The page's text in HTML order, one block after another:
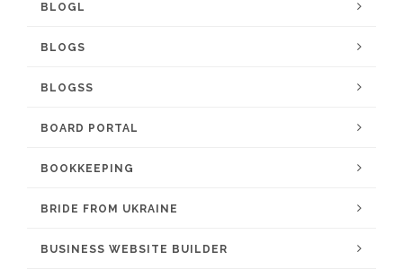
BLOGL
BLOGS
BLOGSS
BOARD PORTAL
BOOKKEEPING
BRIDE FROM UKRAINE
BUSINESS WEBSITE BUILDER